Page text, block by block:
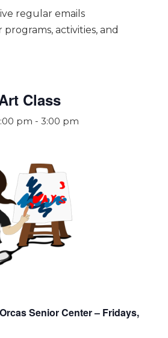
regular emails
activities, and
Class
pm - 3:00 pm
Senior Center – Fridays,